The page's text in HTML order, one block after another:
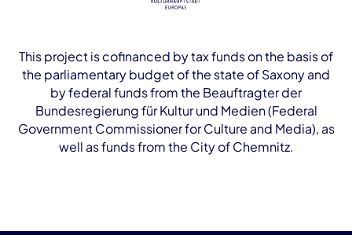
This project is cofinanced by tax funds on the basis of
the parliamentary budget of the state of Saxony and
by federal funds from the Beauftragter der
Bundesregierung für Kultur und Medien (Federal
Government Commissioner for Culture and Media), as
well as funds from the City of Chemnitz.